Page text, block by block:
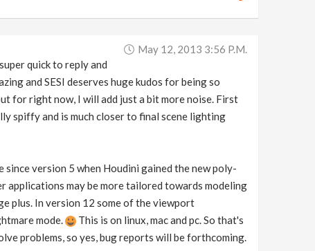
May 12, 2013 3:56 P.m.
quick to reply and
and SESI deserves huge kudos for being so
for right now, I will add just a bit more noise. First
spiffy and is much closer to final scene lighting
version 5 when Houdini gained the new poly-
applications may be more tailored towards modeling
plus. In version 12 some of the viewport
mode.
This is on linux, mac and pc. So that's
problems, so yes, bug reports will be forthcoming.